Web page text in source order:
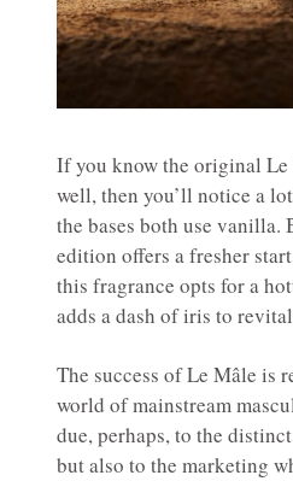
If you know the original Le
well, then you’ll notice a
the bases both use vanilla.
edition offers a fresher
this fragrance opts for a
adds a dash of iris to
The success of Le Mâle is
world of mainstream
due, perhaps, to the
but also to the marketing